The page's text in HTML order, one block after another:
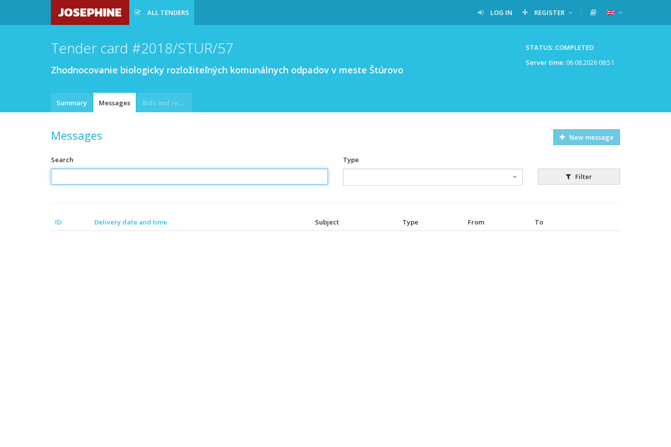
JOSEPHINE ALL TENDERS LOG IN REGISTER
STATUS: COMPLETED
Server time:06.08.2026 08:51
Tender card #2018/STUR/57
Zhodnocovanie biologicky rozložiteľných komunálnych odpadov v meste Štúrovo
Summary Messages Bids and requests
Messages New message
Search
Type
Filter
ID Delivery date and time Subject Type From To